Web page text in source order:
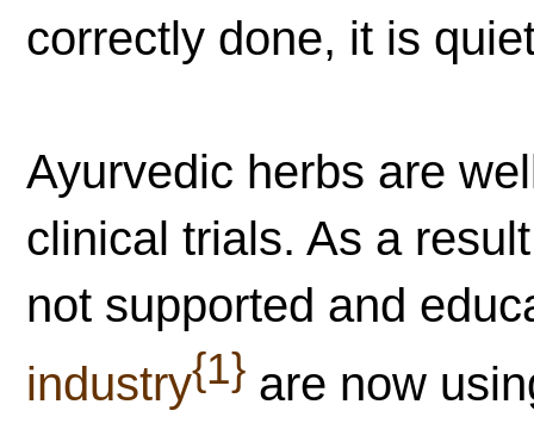
correctly done, it is
Ayurvedic herbs are
clinical trials. As a
not supported and
industry{1} are now